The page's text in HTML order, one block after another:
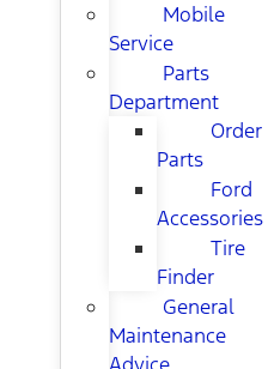
Mobile
Service
Parts
Department
Order
Parts
Ford
Accessories
Tire
Finder
General
Maintenance